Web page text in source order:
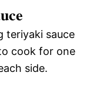
teriyaki sauce
cook for one
side.